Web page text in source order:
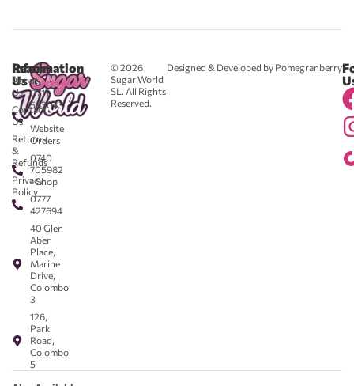
© 2026
Sugar World
SL. All Rights
Reserved.
Designed & Developed by Pomegranberry
Reach
Us
0711
583043
-
Website
Orders
0740
705982
- Shop
0777
427694
40 Glen
Aber
Place,
Marine
Drive,
Colombo
3
126,
Park
Road,
Colombo
5
Information
About
Us
Contact
Us
Returns
&
Refunds
Privacy
Policy